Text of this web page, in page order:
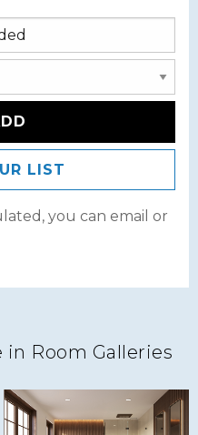
LIST
you can email or
in Room Galleries